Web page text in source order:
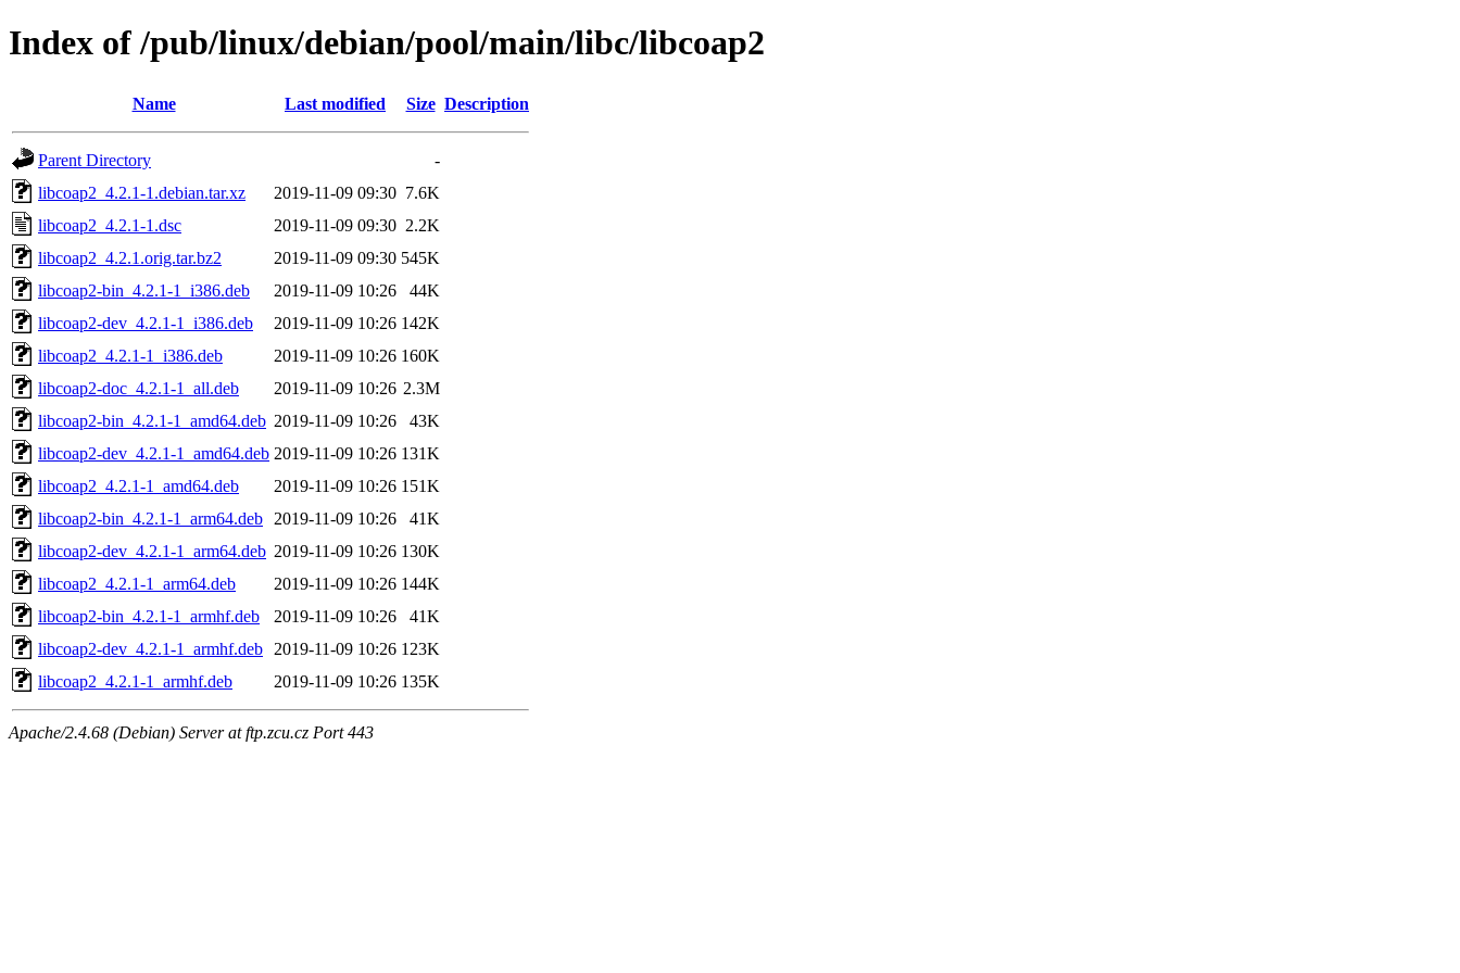
Index of /pub/linux/debian/pool/main/libc/libcoap2
Name Last modified Size Description
Parent Directory
-
libcoap2_4.2.1-1.debian.tar.xz
2019-11-09 09:30 7.6K
libcoap2_4.2.1-1.dsc
2019-11-09 09:30 2.2K
libcoap2_4.2.1.orig.tar.bz2
2019-11-09 09:30 545K
libcoap2-bin_4.2.1-1_i386.deb
2019-11-09 10:26
44K
libcoap2-dev_4.2.1-1_i386.deb
2019-11-09 10:26 142K
libcoap2_4.2.1-1_i386.deb
2019-11-09 10:26 160K
libcoap2-doc_4.2.1-1_all.deb
2019-11-09 10:26 2.3M
libcoap2-bin_4.2.1-1_amd64.deb 2019-11-09 10:26
43K
libcoap2-dev_4.2.1-1_amd64.deb 2019-11-09 10:26 131K
libcoap2_4.2.1-1_amd64.deb
2019-11-09 10:26 151K
libcoap2-bin_4.2.1-1_arm64.deb
2019-11-09 10:26
41K
libcoap2-dev_4.2.1-1_arm64.deb 2019-11-09 10:26 130K
libcoap2_4.2.1-1_arm64.deb
2019-11-09 10:26 144K
libcoap2-bin_4.2.1-1_armhf.deb
2019-11-09 10:26
41K
libcoap2-dev_4.2.1-1_armhf.deb
2019-11-09 10:26 123K
libcoap2_4.2.1-1_armhf.deb
2019-11-09 10:26 135K
Apache/2.4.68 (Debian) Server at ftp.zcu.cz Port 443